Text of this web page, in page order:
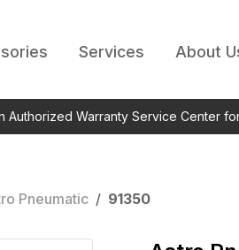
Services About
Authorized Warranty Service Center
Pneumatic / 91350